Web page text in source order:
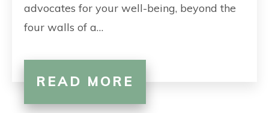
advocates for your well-being, beyond the
four walls of a…
READ MORE